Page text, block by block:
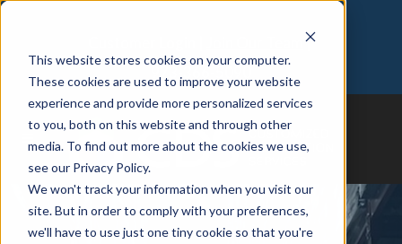
This website stores cookies on your computer.
These cookies are used to improve your website
experience and provide more personalized services
to you, both on this website and through other
media. To find out more about the cookies we use,
see our Privacy Policy.
We won't track your information when you visit our
site. But in order to comply with your preferences,
we'll have to use just one tiny cookie so that you're
973-366-5090